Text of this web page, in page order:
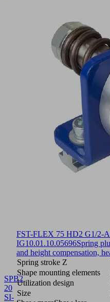
SPB2
20
SI-
FST-FLEX 75 HD2 G1/2-
IG10.01.10.05696Spring
and height compensation,
Spring stroke Z
Shape mounting elements
Utilization design
Size